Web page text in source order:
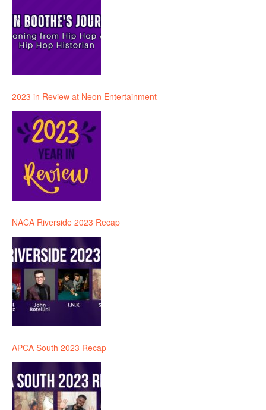
2023 in Review at Neon Entertainment
NACA Riverside 2023 Recap
APCA South 2023 Recap